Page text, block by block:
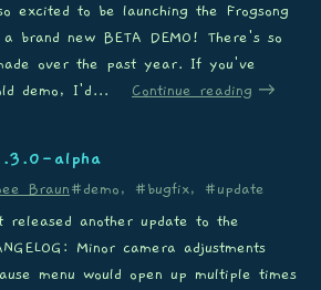
excited to be launching the Frogsong
brand new BETA DEMO! There's so
over the past year. If you've
demo, I'd...
Continue reading
alpha
Braun#demo, #bugfix, #update
another update to the
Minor camera adjustments
menu would open up multiple times